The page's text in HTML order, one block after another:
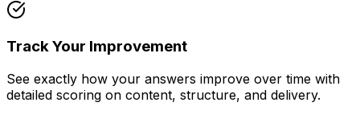
Track Your Improvement
See exactly how your answers improve over time with
detailed scoring on content, structure, and delivery.